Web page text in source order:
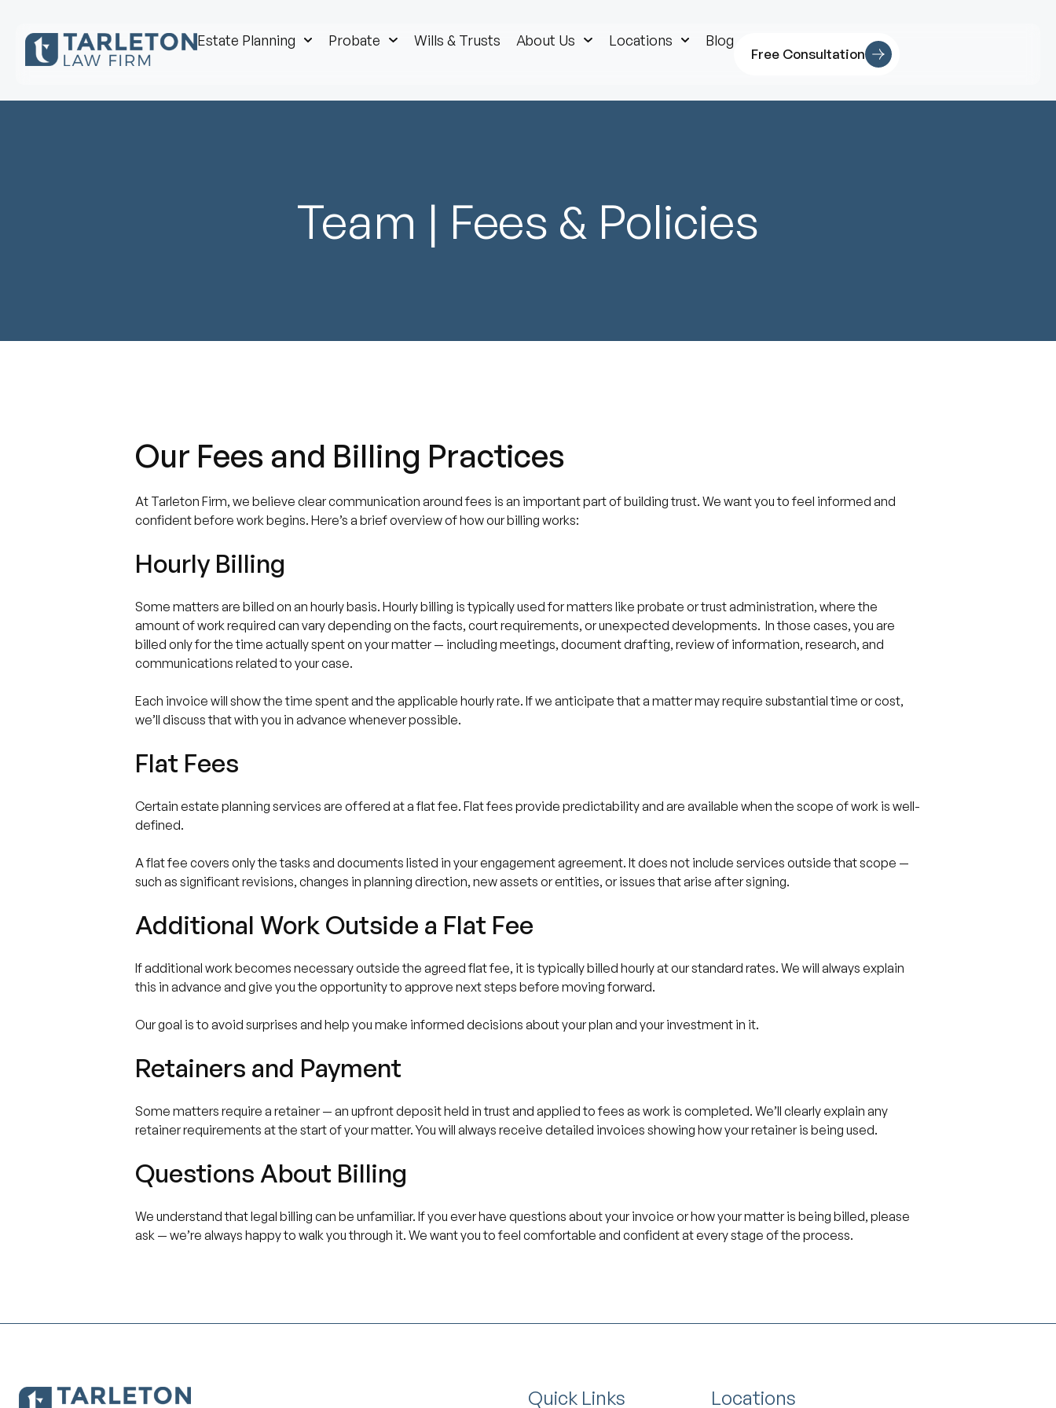
Estate Planning Probate Wills & Trusts About Us Locations Blog
Free Consultation
Team | Fees & Policies
Our Fees and Billing Practices
At Tarleton Firm, we believe clear communication around fees is an important part of building trust. We want you to feel informed and
confident before work begins. Here’s a brief overview of how our billing works:
Hourly Billing
Some matters are billed on an hourly basis. Hourly billing is typically used for matters like probate or trust administration, where the
amount of work required can vary depending on the facts, court requirements, or unexpected developments. In those cases, you are
billed only for the time actually spent on your matter — including meetings, document drafting, review of information, research, and
communications related to your case.
Each invoice will show the time spent and the applicable hourly rate. If we anticipate that a matter may require substantial time or cost,
we’ll discuss that with you in advance whenever possible.
Flat Fees
Certain estate planning services are offered at a flat fee. Flat fees provide predictability and are available when the scope of work is well-
defined.
A flat fee covers only the tasks and documents listed in your engagement agreement. It does not include services outside that scope —
such as significant revisions, changes in planning direction, new assets or entities, or issues that arise after signing.
Additional Work Outside a Flat Fee
If additional work becomes necessary outside the agreed flat fee, it is typically billed hourly at our standard rates. We will always explain
this in advance and give you the opportunity to approve next steps before moving forward.
Our goal is to avoid surprises and help you make informed decisions about your plan and your investment in it.
Retainers and Payment
Some matters require a retainer — an upfront deposit held in trust and applied to fees as work is completed. We’ll clearly explain any
retainer requirements at the start of your matter. You will always receive detailed invoices showing how your retainer is being used.
Questions About Billing
We understand that legal billing can be unfamiliar. If you ever have questions about your invoice or how your matter is being billed, please
ask — we’re always happy to walk you through it. We want you to feel comfortable and confident at every stage of the process.
Quick Links Locations